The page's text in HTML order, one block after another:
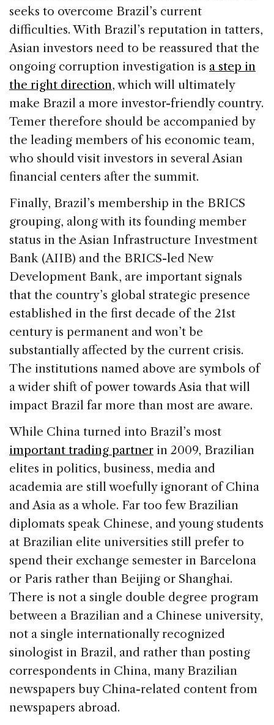
seeks to overcome Brazil’s current
difficulties. With Brazil’s reputation in tatters,
Asian investors need to be reassured that the
ongoing corruption investigation is a step in
the right direction, which will ultimately
make Brazil a more investor-friendly country.
Temer therefore should be accompanied by
the leading members of his economic team,
who should visit investors in several Asian
financial centers after the summit.
Finally, Brazil’s membership in the BRICS
grouping, along with its founding member
status in the Asian Infrastructure Investment
Bank (AIIB) and the BRICS-led New
Development Bank, are important signals
that the country’s global strategic presence
established in the first decade of the 21st
century is permanent and won’t be
substantially affected by the current crisis.
The institutions named above are symbols of
a wider shift of power towards Asia that will
impact Brazil far more than most are aware.
While China turned into Brazil’s most
important trading partner in 2009, Brazilian
elites in politics, business, media and
academia are still woefully ignorant of China
and Asia as a whole. Far too few Brazilian
diplomats speak Chinese, and young students
at Brazilian elite universities still prefer to
spend their exchange semester in Barcelona
or Paris rather than Beijing or Shanghai.
There is not a single double degree program
between a Brazilian and a Chinese university,
not a single internationally recognized
sinologist in Brazil, and rather than posting
correspondents in China, many Brazilian
newspapers buy China-related content from
newspapers abroad.